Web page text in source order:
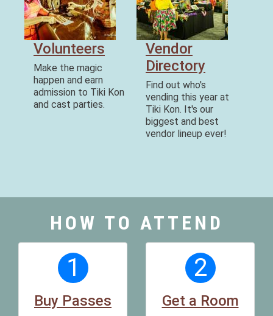
Volunteers
Make the magic
happen and earn
admission to Tiki Kon
and cast parties.
Vendor
Directory
Find out who's
vending this year at
Tiki Kon. It's our
biggest and best
vendor lineup ever!
HOW TO ATTEND
1
Buy Passes
2
Get a Room